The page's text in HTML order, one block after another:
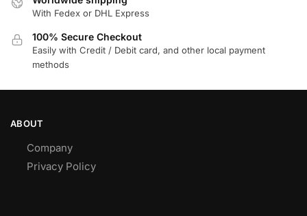
With Fedex or DHL Express
100% Secure Checkout
Easily with Credit / Debit card, and other local payment
methods
ABOUT
Company
Privacy Policy